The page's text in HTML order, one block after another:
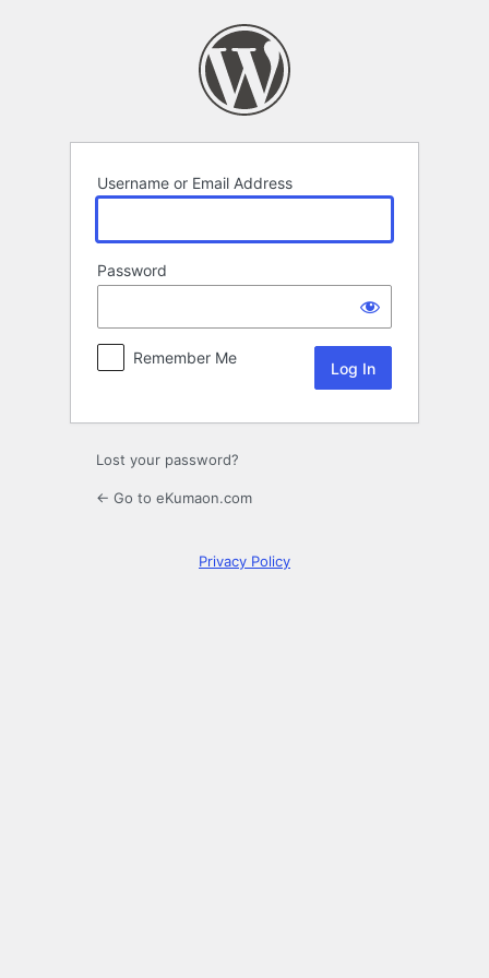
Username or Email Address
Password
Remember Me
Lost your password?
← Go to eKumaon.com
Privacy Policy